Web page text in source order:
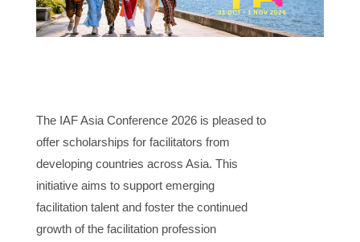
The IAF Asia Conference 2026 is pleased to
offer scholarships for facilitators from
developing countries across Asia. This
initiative aims to support emerging
facilitation talent and foster the continued
growth of the facilitation profession